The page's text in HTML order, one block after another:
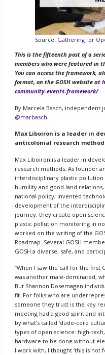
Source: Gathering for
This is the fifteenth post of a
members who were featured in
You can access the framework,
format, on the GOSH website at
community-events-framework/.
By Marcela Basch, independent
@marbasch
Max Liboiron is a leader in
anticolonial research
Max Liboiron is a leader in
research methods. As founder
interdisciplinary plastic
humility and good land
national policy, invented
development of the
journey, they create open
plastic pollution monitoring in
worked on the writing of the
Roadmap. Several GOSH
GOSH a diverse, safe, and
“When I saw the call for the first
was another male-dominated,
But Shannon Dosemagen
fit. For folks who are
someone they trust is the key
meeting had a good spirit and
by what’s called ‘dude-core
types of open science: high-
hardware to be done without
I work with, I thought ‘this is not